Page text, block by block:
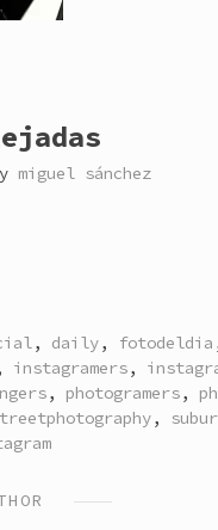
miguel sánchez
, daily, fotodeldia
instagramers,
, photogramers,
,